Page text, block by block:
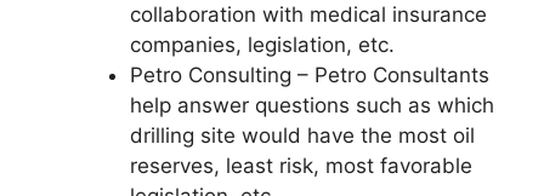
collaboration with medical insurance
companies, legislation, etc.
Petro Consulting – Petro Consultants
help answer questions such as which
drilling site would have the most oil
reserves, least risk, most favorable